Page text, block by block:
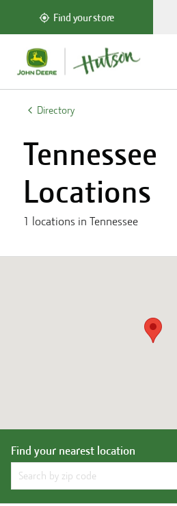
Find your store
Directory
Tennessee
Locations
1 locations in Tennessee
Find your nearest location